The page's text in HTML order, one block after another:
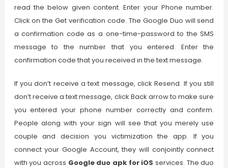
read the below given content. Enter your Phone number.
Click on the Get verification code. The Google Duo will send
a confirmation code as a one-time-password to the SMS
message to the number that you entered. Enter the
confirmation code that you received in the text message.
If you don’t receive a text message, click Resend. If you still
don’t receive a text message, click Back arrow to make sure
you entered your phone number correctly and confirm.
People along with your sign will see that you merely use
couple and decision you victimization the app. If you
connect your Google Account, they will conjointly connect
with you across Google duo apk for iOS services. The duo